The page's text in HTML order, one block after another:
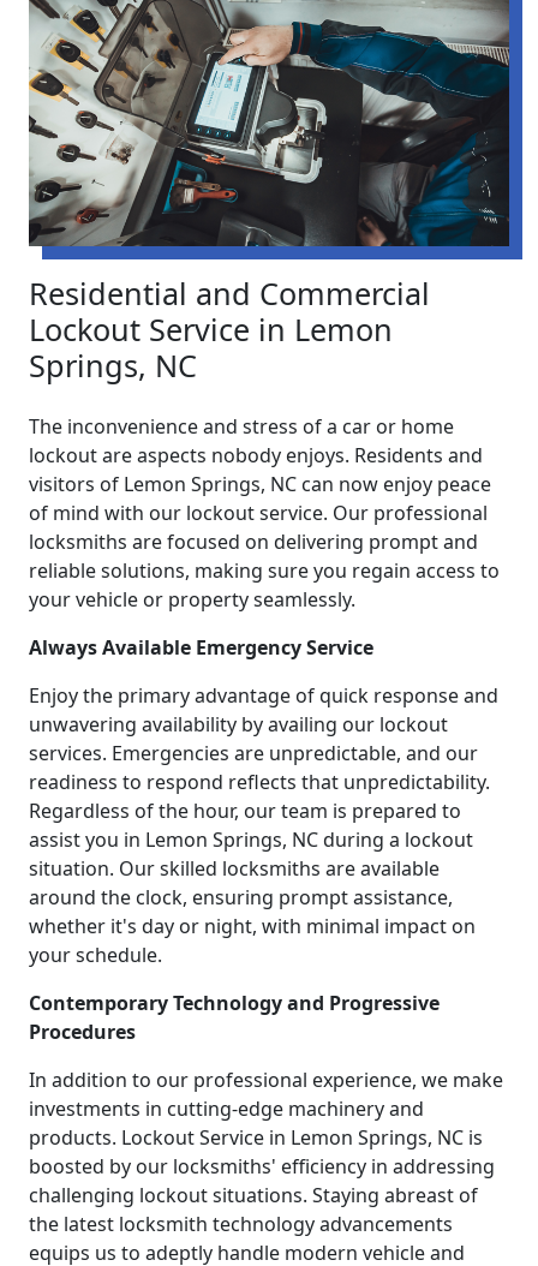
Residential and Commercial
Lockout Service in Lemon
Springs, NC
The inconvenience and stress of a car or home
lockout are aspects nobody enjoys. Residents and
visitors of Lemon Springs, NC can now enjoy peace
of mind with our lockout service. Our professional
locksmiths are focused on delivering prompt and
reliable solutions, making sure you regain access to
your vehicle or property seamlessly.
Always Available Emergency Service
Enjoy the primary advantage of quick response and
unwavering availability by availing our lockout
services. Emergencies are unpredictable, and our
readiness to respond reflects that unpredictability.
Regardless of the hour, our team is prepared to
assist you in Lemon Springs, NC during a lockout
situation. Our skilled locksmiths are available
around the clock, ensuring prompt assistance,
whether it's day or night, with minimal impact on
your schedule.
Contemporary Technology and Progressive
Procedures
In addition to our professional experience, we make
investments in cutting-edge machinery and
products. Lockout Service in Lemon Springs, NC is
boosted by our locksmiths' efficiency in addressing
challenging lockout situations. Staying abreast of
the latest locksmith technology advancements
equips us to adeptly handle modern vehicle and